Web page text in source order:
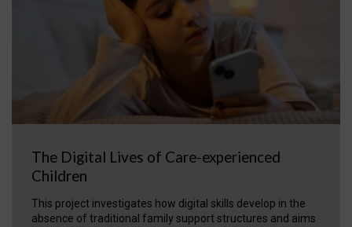
The Digital Lives of Care-experienced
Children
This project investigates how digital skills develop in the
absence of traditional family support structures and aims